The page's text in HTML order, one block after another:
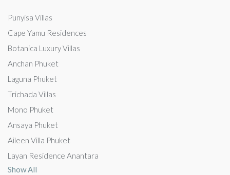
Punyisa Villas
Cape Yamu Residences
Botanica Luxury Villas
Anchan Phuket
Laguna Phuket
Trichada Villas
Mono Phuket
Ansaya Phuket
Aileen Villa Phuket
Layan Residence Anantara
Show All